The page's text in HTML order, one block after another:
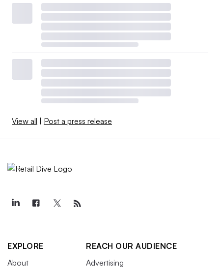
View all | Post a press release
EXPLORE
About
REACH OUR AUDIENCE
Advertising